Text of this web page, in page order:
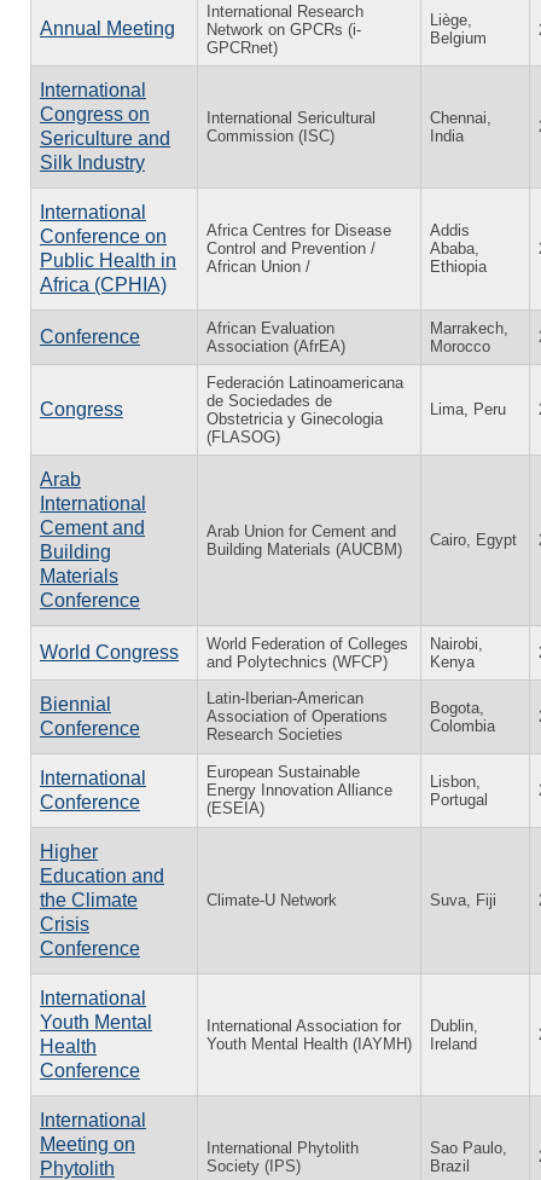
Annual Meeting
International Research
Network on GPCRs (i-
GPCRnet)
Liège,
Belgium
International
Congress on
Sericulture and
Silk Industry
International Sericultural
Commission (ISC)
Chennai,
India
International
Conference on
Public Health in
Africa (CPHIA)
Africa Centres for Disease
Control and Prevention /
African Union /
Addis
Ababa,
Ethiopia
Conference
African Evaluation
Association (AfrEA)
Marrakech,
Morocco
Congress
Federación Latinoamericana
de Sociedades de
Obstetricia y Ginecologia
(FLASOG)
Lima, Peru
Arab
International
Cement and
Building
Materials
Conference
Arab Union for Cement and
Building Materials (AUCBM)
Cairo, Egypt
World Congress
World Federation of Colleges
and Polytechnics (WFCP)
Nairobi,
Kenya
Biennial
Conference
Latin-Iberian-American
Association of Operations
Research Societies
Bogota,
Colombia
International
Conference
European Sustainable
Energy Innovation Alliance
(ESEIA)
Lisbon,
Portugal
Higher
Education and
the Climate
Crisis
Conference
Climate-U Network Suva, Fiji
International
Youth Mental
Health
Conference
International Association for
Youth Mental Health (IAYMH)
Dublin,
Ireland
International
Meeting on
Phytolith
International Phytolith
Society (IPS)
Sao Paulo,
Brazil